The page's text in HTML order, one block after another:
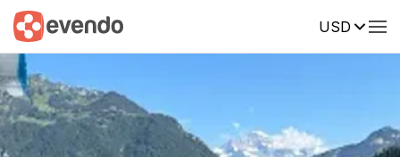
USD
Summary Map Reviews